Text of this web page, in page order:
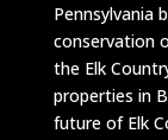
Pennsylvania
conservation
the Elk
properties in
future of Elk